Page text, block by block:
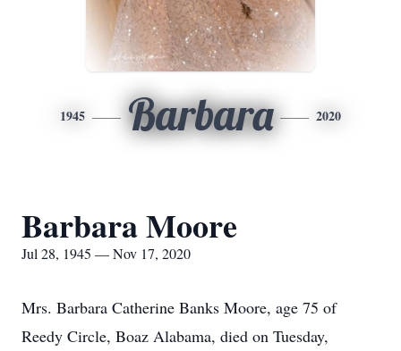
1945 Barbara 2020
Barbara Moore
Jul 28, 1945 — Nov 17, 2020
Mrs. Barbara Catherine Banks Moore, age 75 of
Reedy Circle, Boaz Alabama, died on Tuesday,